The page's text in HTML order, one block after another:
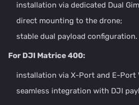
installation via dedicated Dual
direct mounting to the drone;
stable dual payload configuration.
For DJI Matrice 400:
installation via X-Port and E-Port
seamless integration with DJI